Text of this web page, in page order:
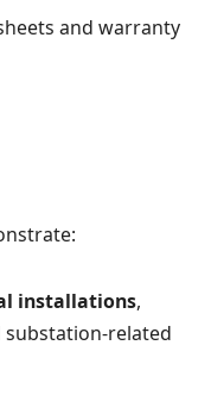
and warranty
installations,
related